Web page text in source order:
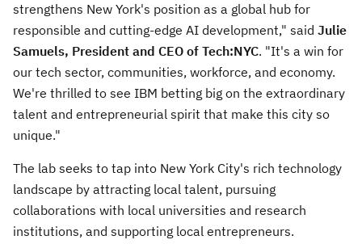
strengthens New York's position as a global hub for
responsible and cutting-edge AI development," said Julie
Samuels, President and CEO of Tech:NYC. "It's a win for
our tech sector, communities, workforce, and economy.
We're thrilled to see IBM betting big on the extraordinary
talent and entrepreneurial spirit that make this city so
unique."
The lab seeks to tap into New York City's rich technology
landscape by attracting local talent, pursuing
collaborations with local universities and research
institutions, and supporting local entrepreneurs.